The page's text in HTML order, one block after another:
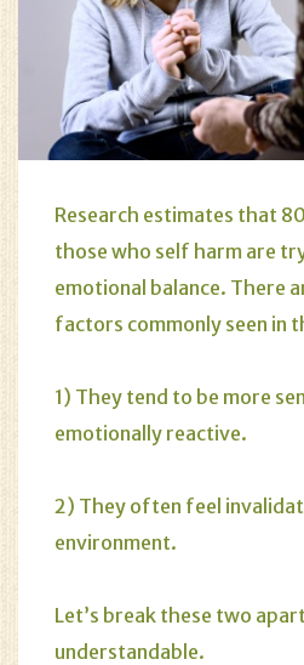
Research estimates that
those who self harm are
emotional balance. There
factors commonly seen in
1) They tend to be more
emotionally reactive.
2) They often feel
environment.
Let’s break these two
understandable.